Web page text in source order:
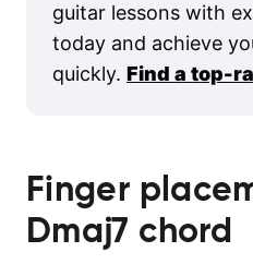
guitar lessons with
today and achieve
quickly. Find a top-
Finger
Dmaj7 chord